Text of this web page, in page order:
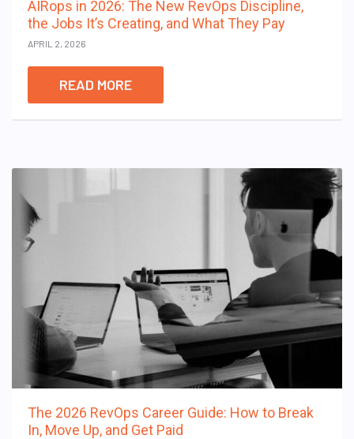
AIRops in 2026: The New RevOps Discipline,
the Jobs It’s Creating, and What They Pay
APRIL 2, 2026
READ MORE
The 2026 RevOps Career Guide: How to Break
In, Move Up, and Get Paid